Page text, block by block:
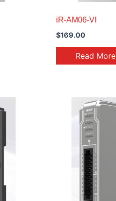
iR-AM06-VI
$169.00
Read More